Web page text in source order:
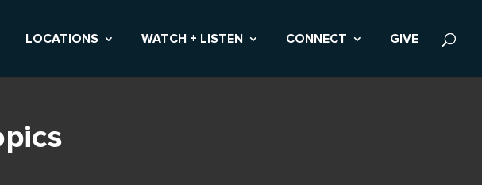
LOCATIONS WATCH + LISTEN CONNECT GIVE